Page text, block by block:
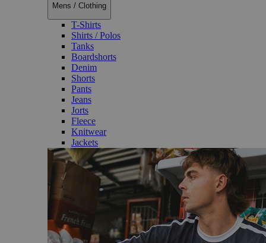
Mens / Clothing
T-Shirts
Shirts / Polos
Tanks
Boardshorts
Denim
Shorts
Pants
Jeans
Jorts
Fleece
Knitwear
Jackets